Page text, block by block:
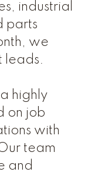
industrial
parts
we
leads.
highly
on job
with
team
and